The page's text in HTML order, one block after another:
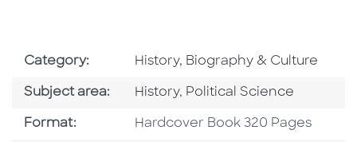
Category: Go To Subject Area
History, Biography & Culture
Subject area: Go To Category
History, Go To Category
Political Science
Format: Format
Hardcover Book 320 Pages